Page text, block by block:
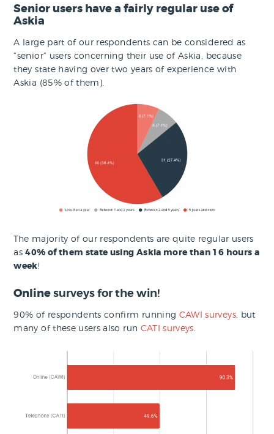
Senior users have a fairly regular use of
Askia
A large part of our respondents can be considered as
“senior” users concerning their use of Askia, because
they state having over two years of experience with
Askia (85% of them).
The majority of our respondents are quite regular users
as40% of them state using Askia more than 16 hours a
week!
Onlinesurveys for the win!
90% of respondents confirm running CAWI surveys, but
many of these users also run CATI surveys